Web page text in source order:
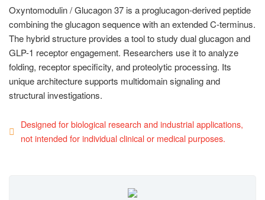
Oxyntomodulin / Glucagon 37 is a proglucagon-derived peptide
combining the glucagon sequence with an extended C-terminus.
The hybrid structure provides a tool to study dual glucagon and
GLP-1 receptor engagement. Researchers use it to analyze
folding, receptor specificity, and proteolytic processing. Its
unique architecture supports multidomain signaling and
structural investigations.
Designed for biological research and industrial applications,
not intended for individual clinical or medical purposes.